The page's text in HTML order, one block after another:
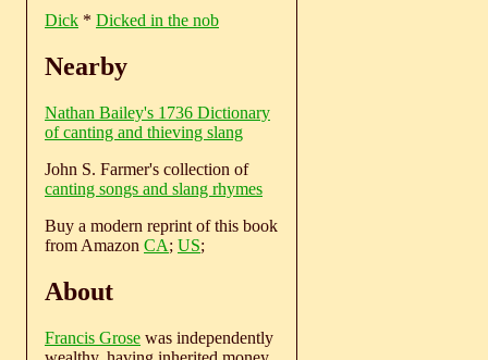
Dick * Dicked in the nob
Nearby
Nathan Bailey's 1736 Dictionary
of canting and thieving slang
John S. Farmer's collection of
canting songs and slang rhymes
Buy a modern reprint of this book
from Amazon CA; US;
About
Francis Grose was independently